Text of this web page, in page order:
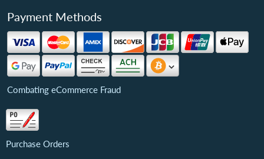
Payment Methods
Combating eCommerce Fraud
Purchase Orders